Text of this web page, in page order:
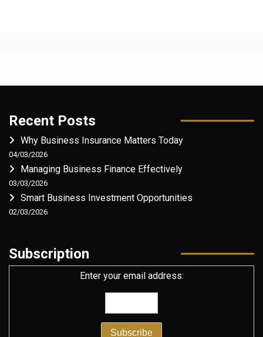
Recent Posts
Why Business Insurance Matters Today
04/03/2026
Managing Business Finance Effectively
03/03/2026
Smart Business Investment Opportunities
02/03/2026
Subscription
Enter your email address: